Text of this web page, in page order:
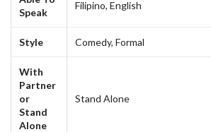
Speak
Filipino,English
Style Comedy,Formal
With
Partner
or
Stand
Alone
Stand Alone